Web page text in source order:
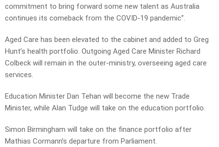
commitment to bring forward some new talent as Australia
continues its comeback from the COVID-19 pandemic”.
Aged Care has been elevated to the cabinet and added to Greg
Hunt’s health portfolio. Outgoing Aged Care Minister Richard
Colbeck will remain in the outer-ministry, overseeing aged care
services.
Education Minister Dan Tehan will become the new Trade
Minister, while Alan Tudge will take on the education portfolio.
Simon Birmingham will take on the finance portfolio after
Mathias Cormann’s departure from Parliament.